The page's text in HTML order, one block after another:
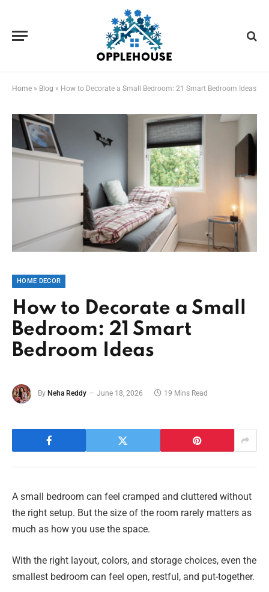
Home » Blog » How to Decorate a Small Bedroom: 21 Smart Bedroom Ideas
HOME DECOR
How to Decorate a Small
Bedroom: 21 Smart
Bedroom Ideas
By Neha Reddy June 18, 2026 19 Mins Read
A small bedroom can feel cramped and cluttered without
the right setup. But the size of the room rarely matters as
much as how you use the space.
With the right layout, colors, and storage choices, even the
smallest bedroom can feel open, restful, and put-together.